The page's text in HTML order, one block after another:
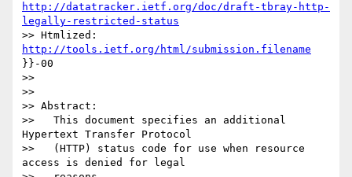
http://datatracker.ietf.org/doc/draft-tbray-http-
legally-restricted-status
http://tools.ietf.org/html/submission.filename
}}-00
>>
>>
>> Abstract:
>>   This document specifies an additional
Hypertext Transfer Protocol
>>   (HTTP) status code for use when resource
access is denied for legal